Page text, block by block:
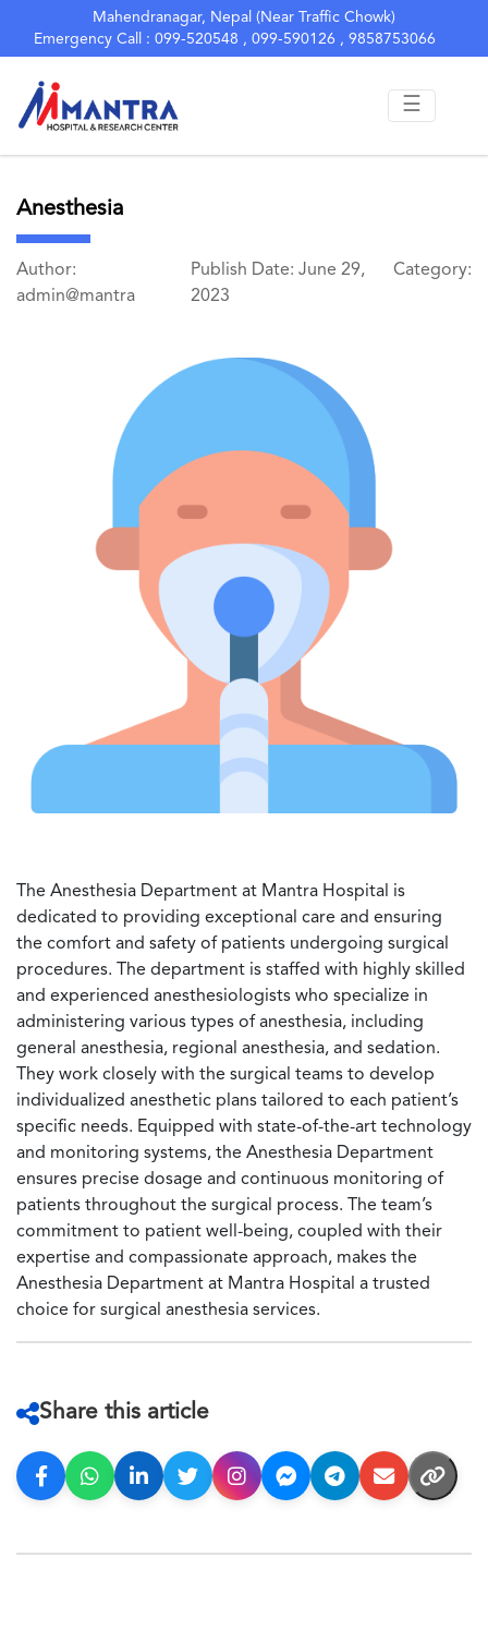
Mahendranagar, Nepal (Near Traffic Chowk)
Emergency Call : 099-520548 , 099-590126 , 9858753066
☰
Anesthesia
Author:
admin@mantra
Publish Date: June 29,
2023
Category:
The Anesthesia Department at Mantra Hospital is
dedicated to providing exceptional care and ensuring
the comfort and safety of patients undergoing surgical
procedures. The department is staffed with highly skilled
and experienced anesthesiologists who specialize in
administering various types of anesthesia, including
general anesthesia, regional anesthesia, and sedation.
They work closely with the surgical teams to develop
individualized anesthetic plans tailored to each patient’s
specific needs. Equipped with state-of-the-art technology
and monitoring systems, the Anesthesia Department
ensures precise dosage and continuous monitoring of
patients throughout the surgical process. The team’s
commitment to patient well-being, coupled with their
expertise and compassionate approach, makes the
Anesthesia Department at Mantra Hospital a trusted
choice for surgical anesthesia services.
Share this article